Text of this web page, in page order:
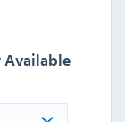
Available